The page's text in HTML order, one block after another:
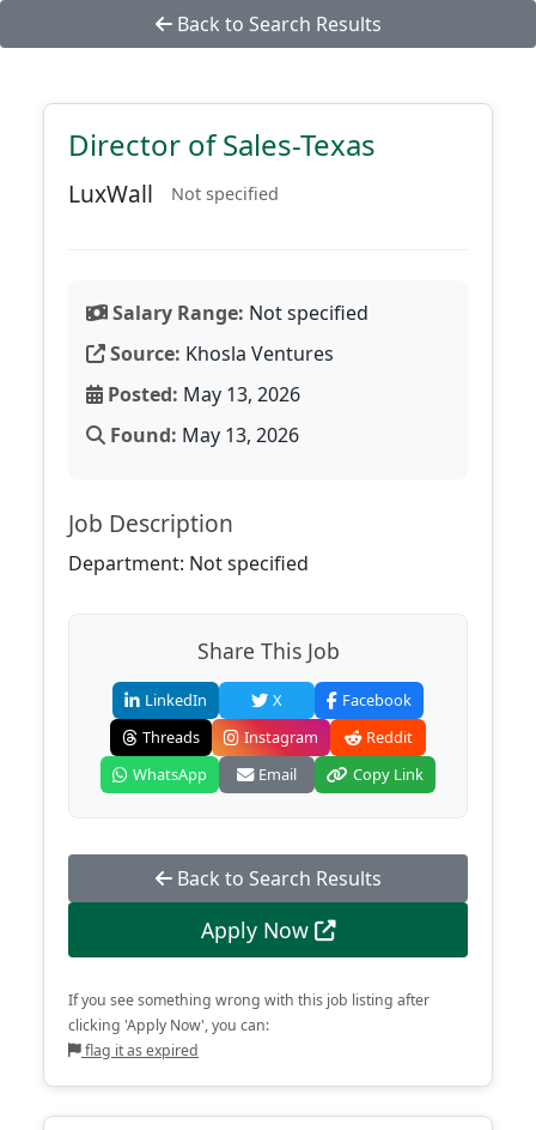
Back to Search Results
Director of Sales-Texas
LuxWall Not specified
Salary Range: Not specified
Source: Khosla Ventures
Posted: May 13, 2026
Found: May 13, 2026
Job Description
Department: Not specified
Share This Job
LinkedIn X
Facebook
Threads
Instagram
Reddit
WhatsApp
Email Copy Link
Back to Search Results
Apply Now
If you see something wrong with this job listing after
clicking 'Apply Now', you can:
flag it as expired